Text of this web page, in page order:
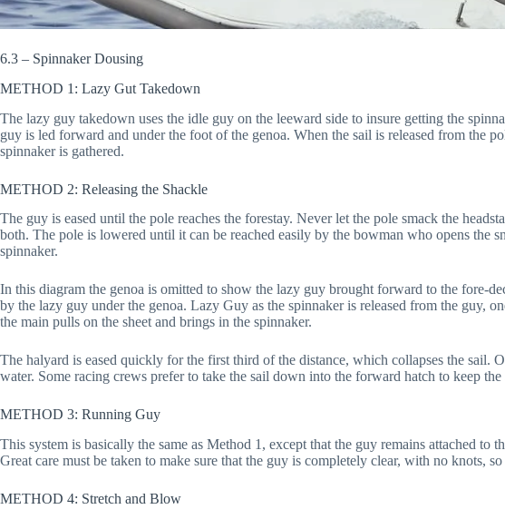
6.3 – Spinnaker Dousing
METHOD 1: Lazy Gut Takedown
The lazy guy takedown uses the idle guy on the leeward side to insure getting the
guy is led forward and under the foot of the genoa. When the sail is released from the
spinnaker is gathered.
METHOD 2: Releasing the Shackle
The guy is eased until the pole reaches the forestay. Never let the pole smack the
both. The pole is lowered until it can be reached easily by the bowman who opens the
spinnaker.
In this diagram the genoa is omitted to show the lazy guy brought forward to the fore-
by the lazy guy under the genoa. Lazy Guy as the spinnaker is released from the guy,
the main pulls on the sheet and brings in the spinnaker.
The halyard is eased quickly for the first third of the distance, which collapses the sail.
water. Some racing crews prefer to take the sail down into the forward hatch to keep
METHOD 3: Running Guy
This system is basically the same as Method 1, except that the guy remains attached to
Great care must be taken to make sure that the guy is completely clear, with no knots,
METHOD 4: Stretch and Blow